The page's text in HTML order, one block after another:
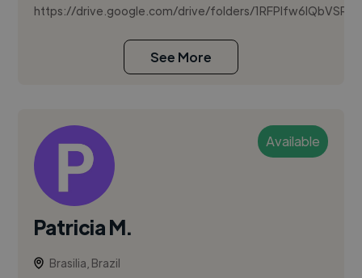
https://drive.google.com/drive/folders/
See More
Available
Patricia M.
Brasilia, Brazil